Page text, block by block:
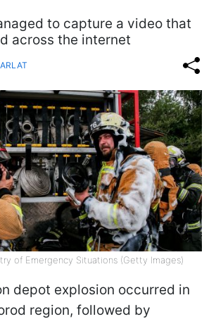
to capture a video that
across the internet
of Emergency Situations (Getty Images)
depot explosion occurred in
region, followed by